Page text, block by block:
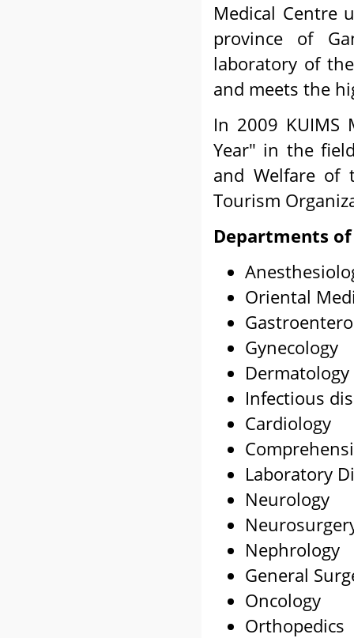
Medical Centre
province of
laboratory of
and meets the
In 2009 KUIMS
Year" in the
and Welfare of
Tourism
Departments of
Oriental
Gynecology
Dermatology
Infectious
Cardiology
Laboratory
Neurology
Nephrology
General
Oncology
Orthopedics